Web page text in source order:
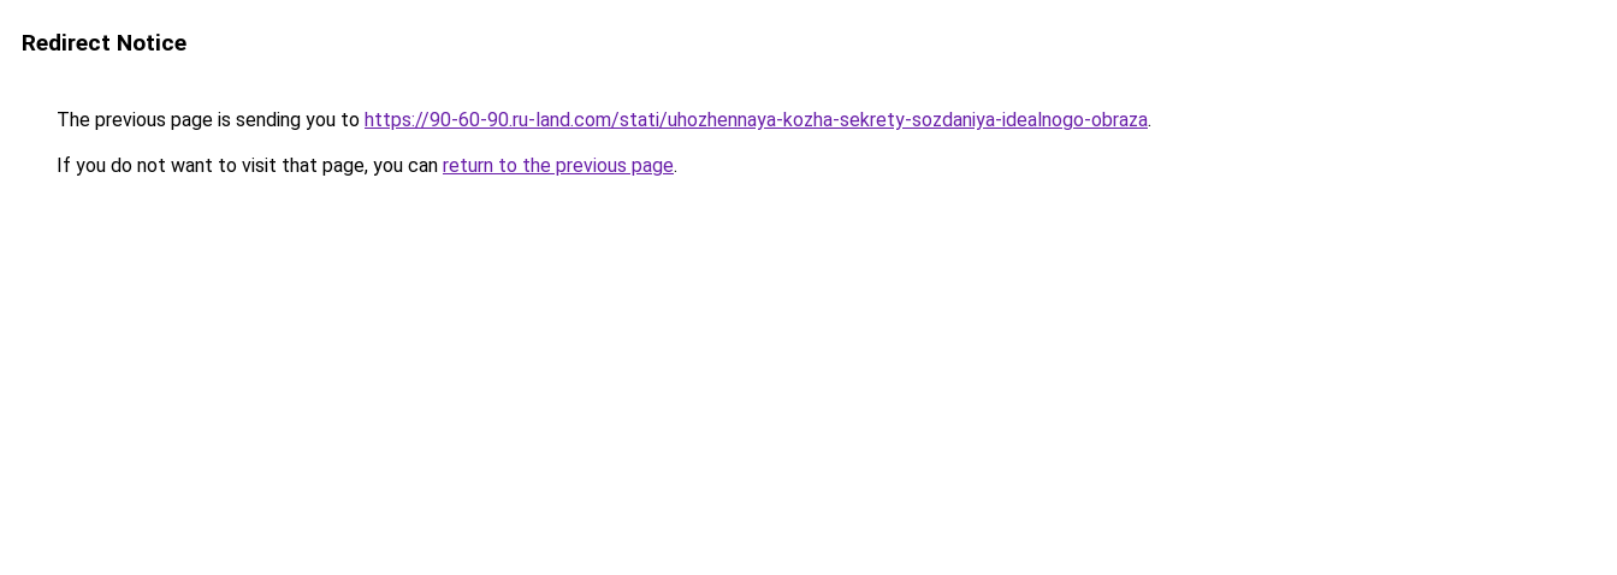
Redirect Notice
The previous page is sending you to https://90-60-90.ru-land.com/stati/uhozhennaya-kozha-sekrety-sozdaniya-idealnogo-obraza.
If you do not want to visit that page, you can return to the previous page.